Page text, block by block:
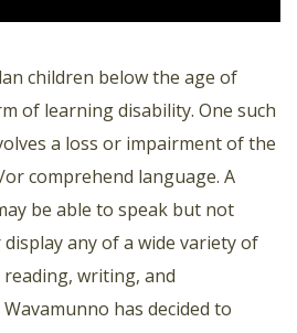
children below the age of
of learning disability. One such
a loss or impairment of the
comprehend language. A
be able to speak but not
any of a wide variety of
reading, writing, and
has decided to